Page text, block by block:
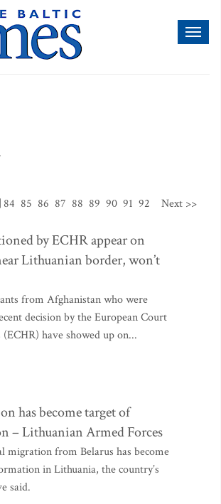
84 85 86 87 88 89 90 91 92 Next >>
by ECHR appear on
Lithuanian border, won’t
from Afghanistan who were
decision by the European Court
have showed up on...
has become target of
– Lithuanian Armed Forces
migration from Belarus has become
in Lithuania, the country’s
said.